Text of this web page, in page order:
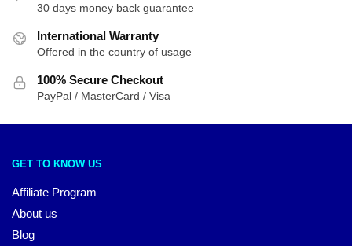
30 days money back guarantee
International Warranty
Offered in the country of usage
100% Secure Checkout
PayPal / MasterCard / Visa
GET TO KNOW US
Affiliate Program
About us
Blog